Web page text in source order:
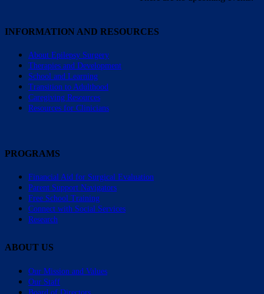
INFORMATION AND RESOURCES
About Epilepsy Surgery
Therapies and Development
School and Learning
Transition to Adulthood
Caregiving Resources
Resources for Clinicians
PROGRAMS
Financial Aid for Surgical Evaluation
Parent Support Navigators
Free School Training
Connect with Social Services
Research
ABOUT US
Our Mission and Values
Our Staff